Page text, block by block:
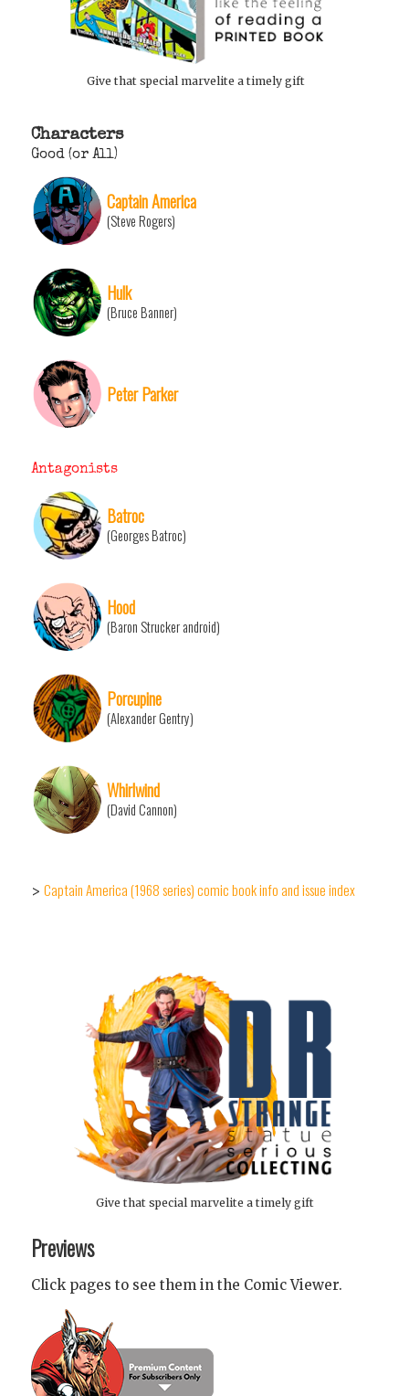
Give that special marvelite a timely gift
Characters
Good (or All)
Captain America
(Steve Rogers)
Hulk
(Bruce Banner)
Peter Parker
Antagonists
Batroc
(Georges Batroc)
Hood
(Baron Strucker android)
Porcupine
(Alexander Gentry)
Whirlwind
(David Cannon)
> Captain America (1968 series) comic book info and issue index
Give that special marvelite a timely gift
Previews
Click pages to see them in the Comic Viewer.